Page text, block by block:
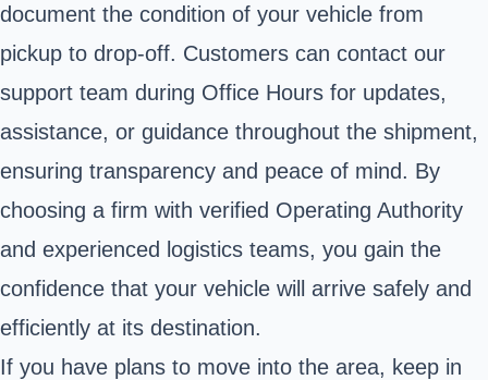
document the condition of your vehicle from
pickup to drop-off. Customers can contact our
support team during Office Hours for updates,
assistance, or guidance throughout the shipment,
ensuring transparency and peace of mind. By
choosing a firm with verified Operating Authority
and experienced logistics teams, you gain the
confidence that your vehicle will arrive safely and
efficiently at its destination.
If you have plans to move into the area, keep in